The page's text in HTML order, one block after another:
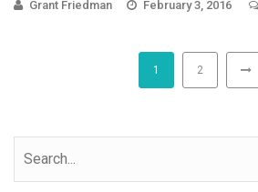
Grant Friedman February 3, 2016
1 2